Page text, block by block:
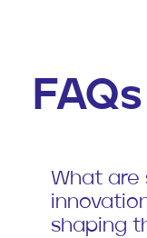
FAQs
What are
shaping